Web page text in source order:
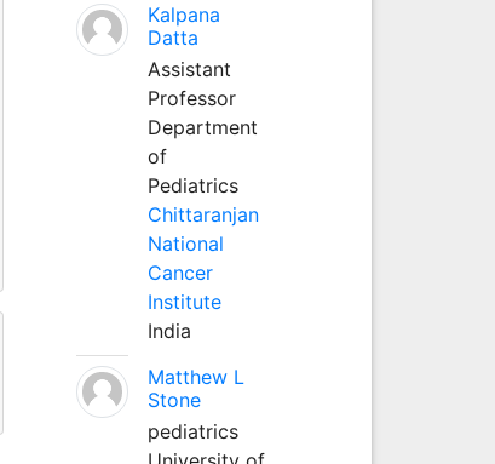
Kalpana
Datta
Assistant
Professor
Department
of
Pediatrics
Chittaranjan
National
Cancer
Institute
India
Matthew L
Stone
pediatrics